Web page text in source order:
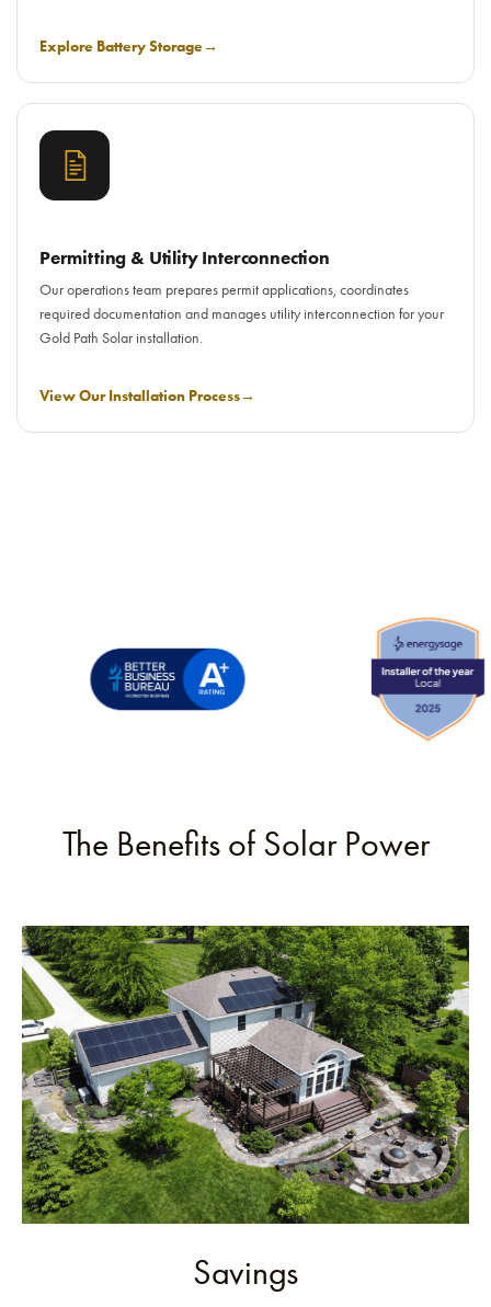
Explore Battery Storage→
Permitting & Utility Interconnection
Our operations team prepares permit applications, coordinates
required documentation and manages utility interconnection for your
Gold Path Solar installation.
View Our Installation Process→
The Benefits of Solar Power
Savings